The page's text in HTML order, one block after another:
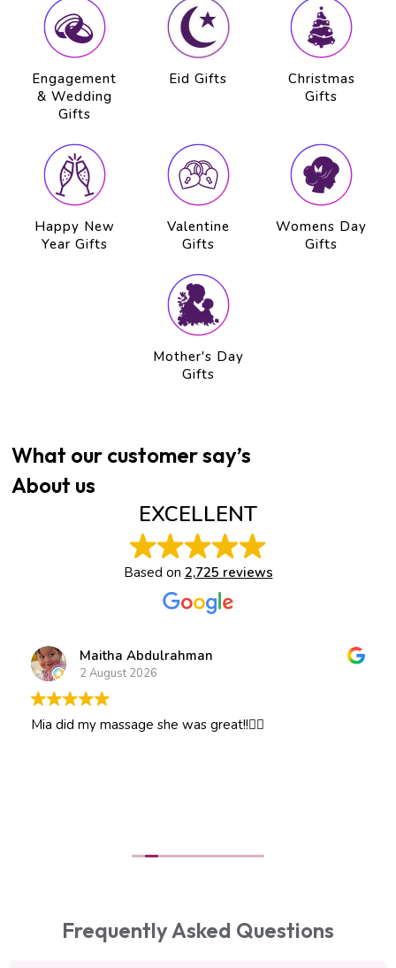
Engagement
& Wedding
Gifts
Eid Gifts
Christmas
Gifts
Happy New
Year Gifts
Valentine
Gifts
Womens Day
Gifts
Mother's Day
Gifts
What our customer say’s
About us
EXCELLENT
Based on 2,725 reviews
Maitha Abdulrahman
2 August 2026
Mia did my massage she was great!!👍🏽
Frequently Asked Questions